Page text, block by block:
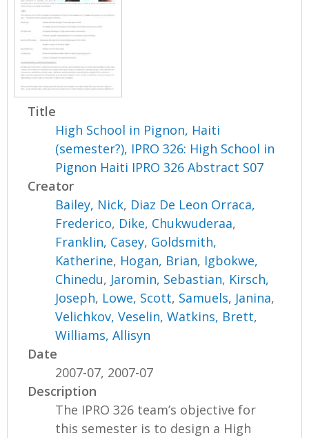
Title
High School in Pignon, Haiti
(semester?), IPRO 326: High School in
Pignon Haiti IPRO 326 Abstract S07
Creator
Bailey, Nick, Diaz De Leon Orraca,
Frederico, Dike, Chukwuderaa,
Franklin, Casey, Goldsmith,
Katherine, Hogan, Brian, Igbokwe,
Chinedu, Jaromin, Sebastian, Kirsch,
Joseph, Lowe, Scott, Samuels, Janina,
Velichkov, Veselin,Watkins, Brett,
Williams, Allisyn
Date
2007-07, 2007-07
Description
The IPRO 326 team’s objective for
this semester is to design a High